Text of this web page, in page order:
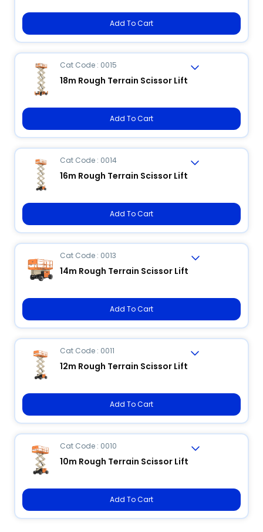
Add To Cart
Cat Code : 0015
18m Rough Terrain Scissor Lift
Add To Cart
Cat Code : 0014
16m Rough Terrain Scissor Lift
Add To Cart
Cat Code : 0013
14m Rough Terrain Scissor Lift
Add To Cart
Cat Code : 0011
12m Rough Terrain Scissor Lift
Add To Cart
Cat Code : 0010
10m Rough Terrain Scissor Lift
Add To Cart